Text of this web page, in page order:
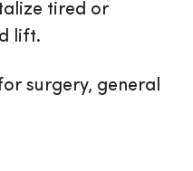
tired or
lift.
surgery, general